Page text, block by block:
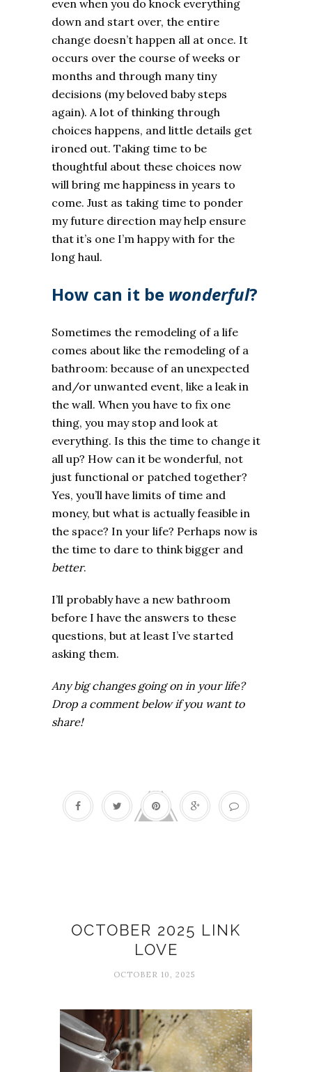
even when you do knock everything
down and start over, the entire
change doesn’t happen all at once. It
occurs over the course of weeks or
months and through many tiny
decisions (my beloved baby steps
again). A lot of thinking through
choices happens, and little details get
ironed out. Taking time to be
thoughtful about these choices now
will bring me happiness in years to
come. Just as taking time to ponder
my future direction may help ensure
that it’s one I’m happy with for the
long haul.
How can it be wonderful?
Sometimes the remodeling of a life
comes about like the remodeling of a
bathroom: because of an unexpected
and/or unwanted event, like a leak in
the wall. When you have to fix one
thing, you may stop and look at
everything. Is this the time to change it
all up? How can it be wonderful, not
just functional or patched together?
Yes, you’ll have limits of time and
money, but what is actually feasible in
the space? In your life? Perhaps now is
the time to dare to think bigger and
better.
I’ll probably have a new bathroom
before I have the answers to these
questions, but at least I’ve started
asking them.
Any big changes going on in your life?
Drop a comment below if you want to
share!
OCTOBER 2025 LINK
LOVE
OCTOBER 10, 2025